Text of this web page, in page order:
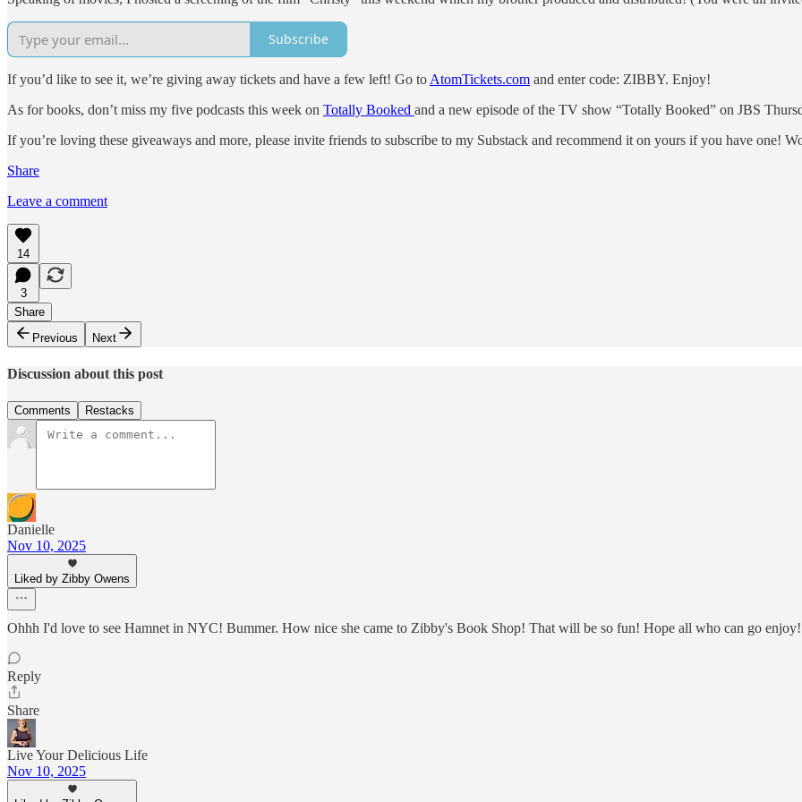
Subscribe
If you’d like to see it, we’re giving away tickets and have a few left! Go to AtomTickets.com and enter code: ZIBBY. Enjoy!
As for books, don’t miss my five podcasts this week on Totally Booked and a new episode of the TV show “Totally Booked” on JBS
If you’re loving these giveaways and more, please invite friends to subscribe to my Substack and recommend it on yours if you have one!
Share
Leave a comment
14
3
Share
Previous
Next
Discussion about this post
Comments Restacks
Danielle
Nov 10, 2025
Liked by Zibby Owens
Ohhh I'd love to see Hamnet in NYC! Bummer. How nice she came to Zibby's Book Shop! That will be so fun! Hope all who can go
Reply
Share
Live Your Delicious Life
Nov 10, 2025